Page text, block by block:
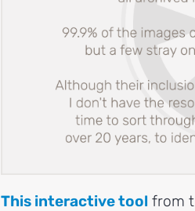
This interactive tool from